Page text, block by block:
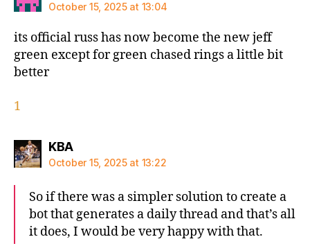
October 15, 2025 at 13:04
its official russ has now become the new jeff
green except for green chased rings a little bit
better
1
KBAsays:
October 15, 2025 at 13:22
So if there was a simpler solution to create a
bot that generates a daily thread and that’s all
it does, I would be very happy with that.